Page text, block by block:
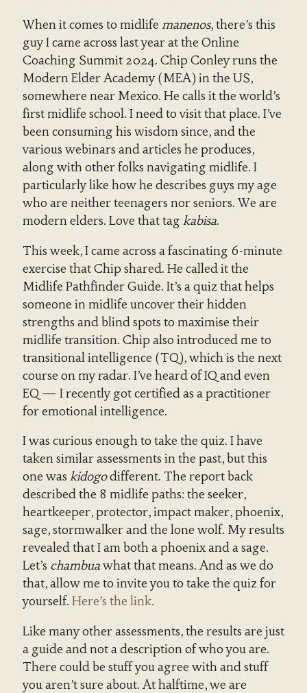
When it comes to midlife manenos, there’s this
guy I came across last year at the Online
Coaching Summit 2024. Chip Conley runs the
Modern Elder Academy (MEA) in the US,
somewhere near Mexico. He calls it the world’s
first midlife school. I need to visit that place. I’ve
been consuming his wisdom since, and the
various webinars and articles he produces,
along with other folks navigating midlife. I
particularly like how he describes guys my age
who are neither teenagers nor seniors. We are
modern elders. Love that tag kabisa.
This week, I came across a fascinating 6-minute
exercise that Chip shared. He called it the
Midlife Pathfinder Guide. It’s a quiz that helps
someone in midlife uncover their hidden
strengths and blind spots to maximise their
midlife transition. Chip also introduced me to
transitional intelligence (TQ), which is the next
course on my radar. I’ve heard of IQ and even
EQ — I recently got certified as a practitioner
for emotional intelligence.
I was curious enough to take the quiz. I have
taken similar assessments in the past, but this
one was kidogodifferent. The report back
described the 8 midlife paths: the seeker,
heartkeeper, protector, impact maker, phoenix,
sage, stormwalker and the lone wolf. My results
revealed that I am both a phoenix and a sage.
Let’s chambuawhat that means. And as we do
that, allow me to invite you to take the quiz for
yourself. Here’s the link.
Like many other assessments, the results are just
a guide and not a description of who you are.
There could be stuff you agree with and stuff
you aren’t sure about. At halftime, we are